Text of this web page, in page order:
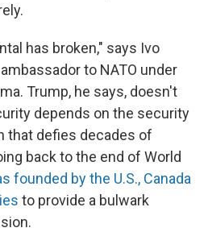
has broken," says Ivo
to NATO under
Trump, he says, doesn't
depends on the security
that defies decades of
back to the end of World
founded by the U.S., Canada
to provide a bulwark